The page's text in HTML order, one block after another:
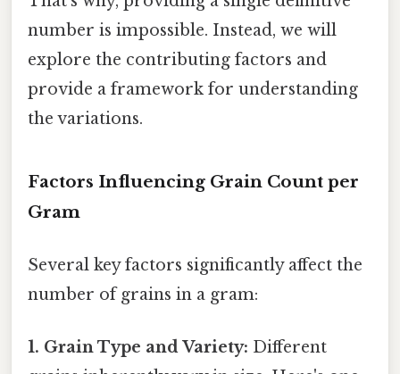
number is impossible. Instead, we will
explore the contributing factors and
provide a framework for understanding
the variations.
Factors Influencing Grain Count per
Gram
Several key factors significantly affect the
number of grains in a gram:
1. Grain Type and Variety: Different